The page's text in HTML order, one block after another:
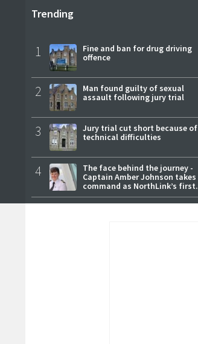
Trending
1
Fine and ban for drug driving
offence
2
Man found guilty of sexual
assault following jury trial
3
Jury trial cut short because of
technical difficulties
4
The face behind the journey -
Captain Amber Johnson takes
command as NorthLink’s first
female master